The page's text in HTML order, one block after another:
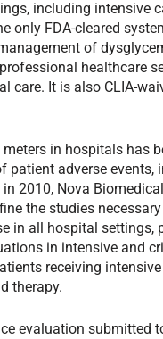
including intensive
only FDA-cleared
of
healthcare
care. It is also CLIA-
in hospitals has
patient adverse events,
2010, Nova
the studies
in all hospital settings,
in intensive and
receiving
therapy.
evaluation submitted